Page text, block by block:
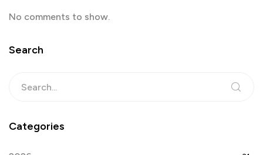
No comments to show.
Search
Categories